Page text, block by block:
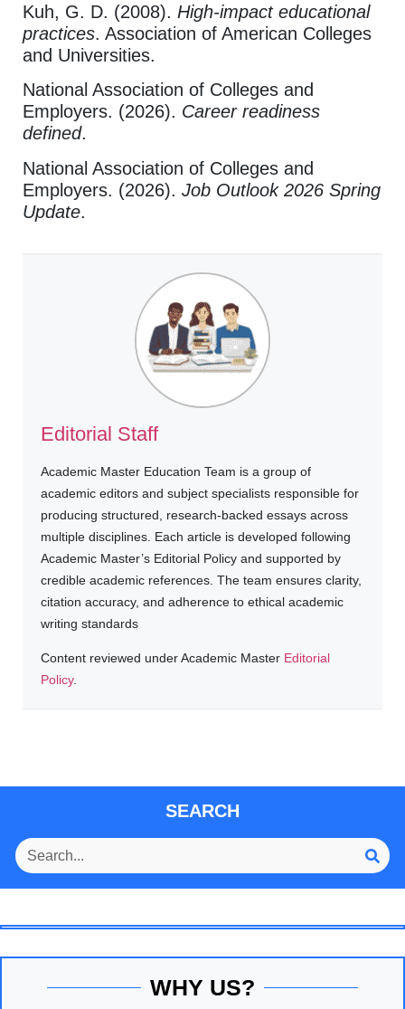
Kuh, G. D. (2008). High-impact educational
practices. Association of American Colleges
and Universities.
National Association of Colleges and
Employers. (2026). Career readiness
defined.
National Association of Colleges and
Employers. (2026). Job Outlook 2026 Spring
Update.
Editorial Staff
Academic Master Education Team is a group of
academic editors and subject specialists responsible for
producing structured, research-backed essays across
multiple disciplines. Each article is developed following
Academic Master’s Editorial Policy and supported by
credible academic references. The team ensures clarity,
citation accuracy, and adherence to ethical academic
writing standards
Content reviewed under Academic Master Editorial
Policy.
SEARCH
WHY US?